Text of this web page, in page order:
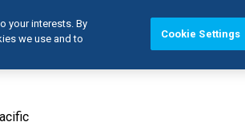
Products
your interests. By
we use and to
Cookie Settings